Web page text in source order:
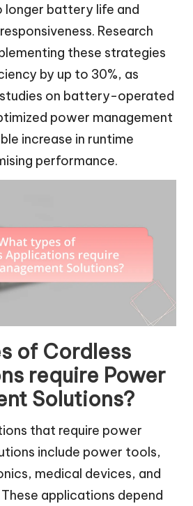
longer battery life and
Research
these strategies
by up to 30%, as
on battery-operated
power management
increase in runtime
performance.
of Cordless
require Power
Solutions?
that require power
include power tools,
medical devices, and
applications depend